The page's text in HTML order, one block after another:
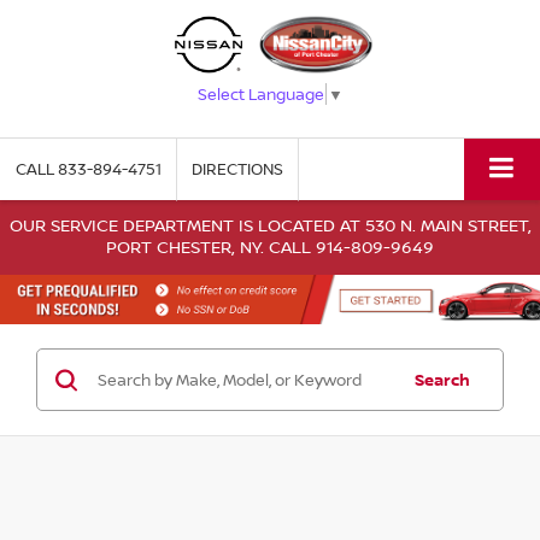
Select Language ▼
CALL833-894-4751 DIRECTIONS
OUR SERVICE DEPARTMENT IS LOCATED AT 530 N. MAIN STREET,
PORT CHESTER, NY. CALL 914-809-9649
Search